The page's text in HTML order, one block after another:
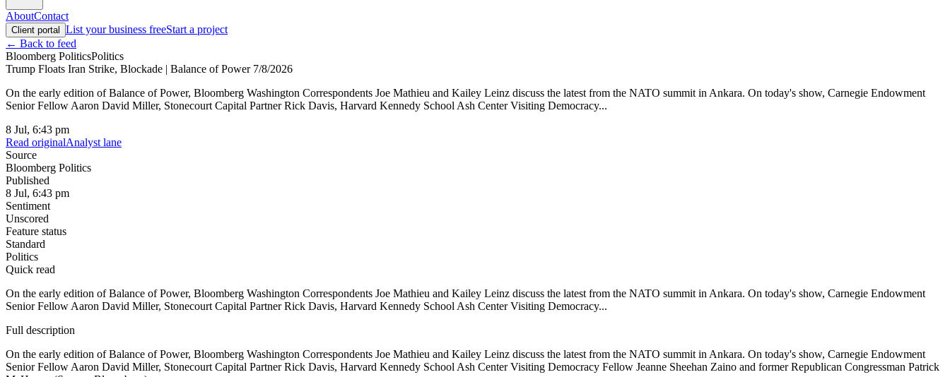
AboutContact
Client portal List your business freeStart a project
← Back to feed
Bloomberg PoliticsPolitics
Trump Floats Iran Strike, Blockade | Balance of Power 7/8/2026
On the early edition of Balance of Power, Bloomberg Washington Correspondents Joe Mathieu and Kailey Leinz discuss the latest from the NATO summit in Ankara. On today's show, Carnegie Endowment
Senior Fellow Aaron David Miller, Stonecourt Capital Partner Rick Davis, Harvard Kennedy School Ash Center Visiting Democracy...
8 Jul, 6:43 pm
Read originalAnalyst lane
Source
Bloomberg Politics
Published
8 Jul, 6:43 pm
Sentiment
Unscored
Feature status
Standard
Politics
Quick read
On the early edition of Balance of Power, Bloomberg Washington Correspondents Joe Mathieu and Kailey Leinz discuss the latest from the NATO summit in Ankara. On today's show, Carnegie Endowment
Senior Fellow Aaron David Miller, Stonecourt Capital Partner Rick Davis, Harvard Kennedy School Ash Center Visiting Democracy...
Full description
On the early edition of Balance of Power, Bloomberg Washington Correspondents Joe Mathieu and Kailey Leinz discuss the latest from the NATO summit in Ankara. On today's show, Carnegie Endowment
Senior Fellow Aaron David Miller, Stonecourt Capital Partner Rick Davis, Harvard Kennedy School Ash Center Visiting Democracy Fellow Jeanne Sheehan Zaino and former Republican Congressman Patrick